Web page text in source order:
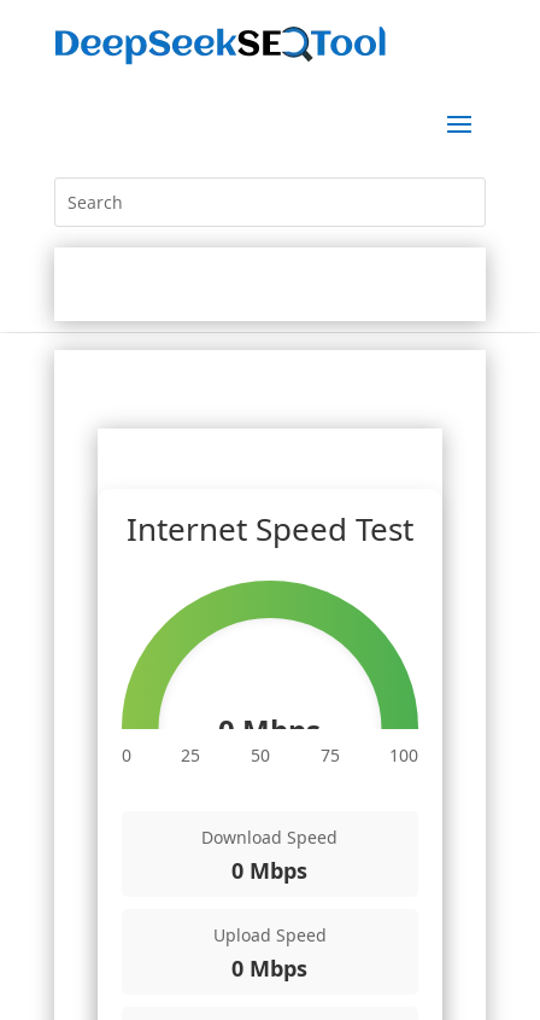
Internet Speed Test
0 Mbps
0 25 50 75 100
Download Speed
0 Mbps
Upload Speed
0 Mbps